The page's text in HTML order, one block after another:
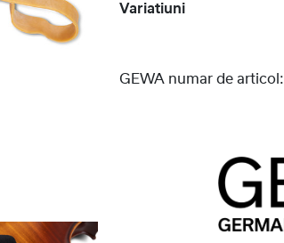
Variatiuni
GEWA numar de articol: